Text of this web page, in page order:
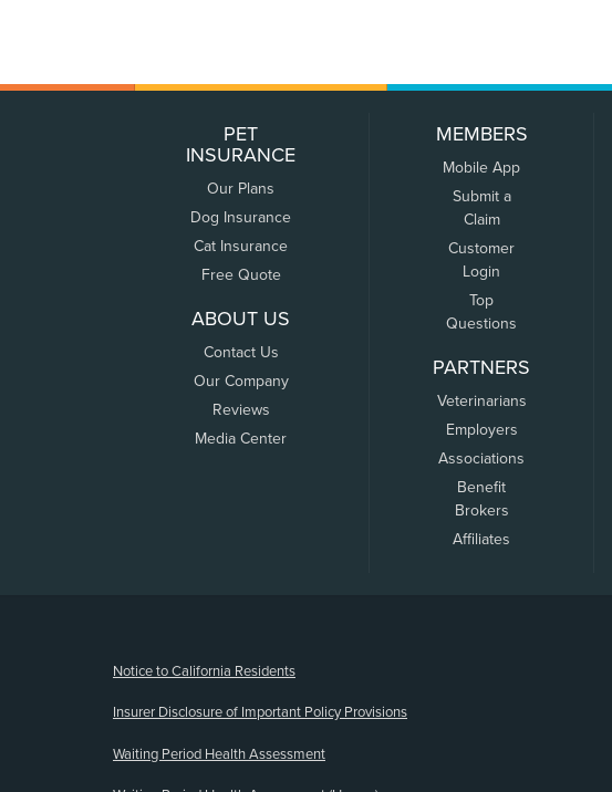
PET
INSURANCE
Our Plans
Dog Insurance
Cat Insurance
Free Quote
ABOUT US
Contact Us
Our Company
Reviews
Media Center
MEMBERS
Mobile App
Submit a
Claim
Customer
Login
Top
Questions
PARTNERS
Veterinarians
Employers
Associations
Benefit
Brokers
Affiliates
Notice to California Residents
Insurer Disclosure of Important Policy Provisions
Waiting Period Health Assessment